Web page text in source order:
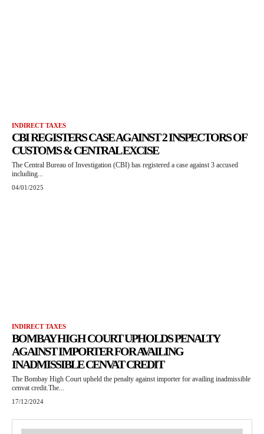
INDIRECT TAXES
CBI REGISTERS CASE AGAINST 2 INSPECTORS OF
CUSTOMS & CENTRAL EXCISE
The Central Bureau of Investigation (CBI) has registered a case against 3 accused
including...
04/01/2025
INDIRECT TAXES
BOMBAY HIGH COURT UPHOLDS PENALTY
AGAINST IMPORTER FOR AVAILING
INADMISSIBLE CENVAT CREDIT
The Bombay High Court upheld the penalty against importer for availing inadmissible
cenvat credit.The...
17/12/2024